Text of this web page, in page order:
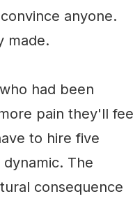
anyone.
made.
had been
pain they'll
to hire five
The
consequence